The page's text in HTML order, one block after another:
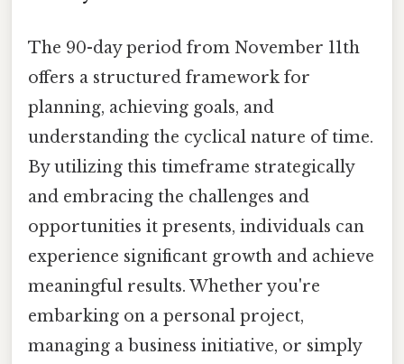
The 90-day period from November 11th
offers a structured framework for
planning, achieving goals, and
understanding the cyclical nature of time.
By utilizing this timeframe strategically
and embracing the challenges and
opportunities it presents, individuals can
experience significant growth and achieve
meaningful results. Whether you're
embarking on a personal project,
managing a business initiative, or simply